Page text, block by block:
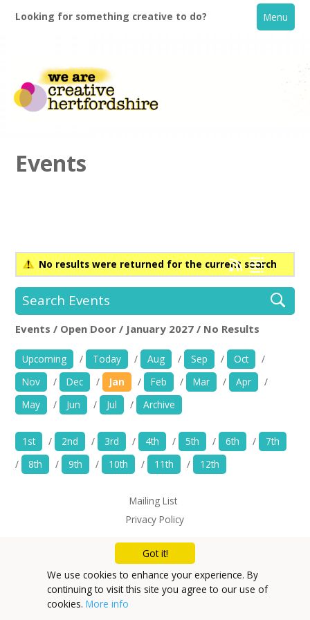
Looking for something creative to do? Menu
Creative Directory
News
Spaces/Venues
Opportunities
Resources
User Guide
Events
No results were returned for the current search
Search Events
Open Door
Events / Open Door / January 2027 / No Results
Upcoming / Today / Aug / Sep / Oct
/
Nov
/ Dec / Jan / Feb / Mar / Apr
/
May
/ Jun / Jul / Archive
1st / 2nd / 3rd / 4th / 5th / 6th /
7th
/
8th / 9th / 10th / 11th / 12th
Mailing List
Privacy Policy
Got it!
We use cookies to enhance your experience. By
continuing to visit this site you agree to our use of
cookies. More info